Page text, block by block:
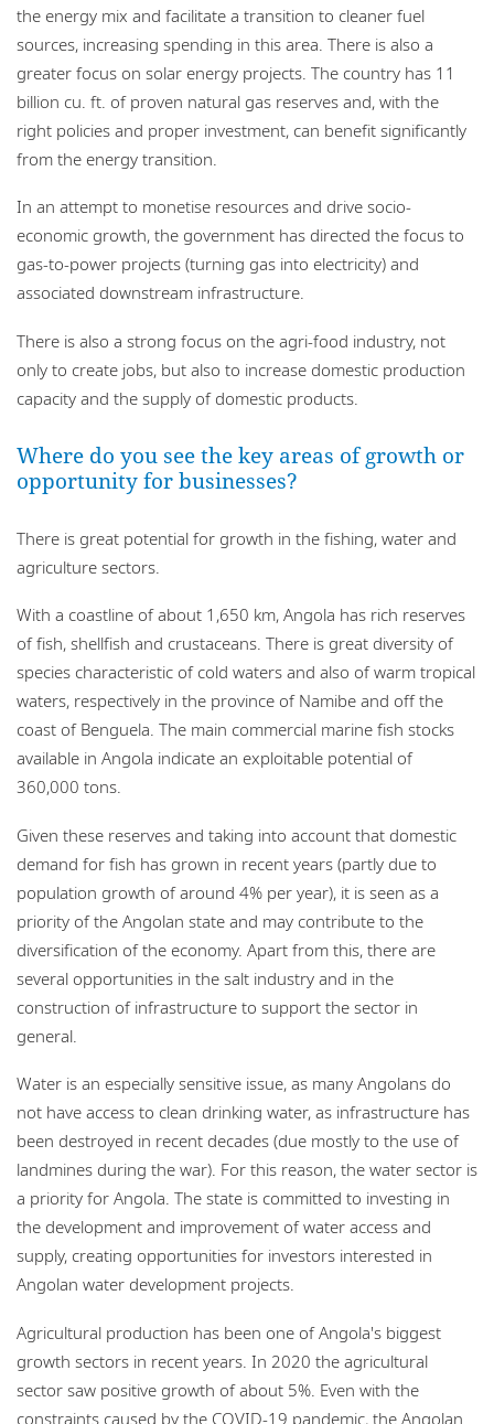
the energy mix and facilitate a transition to cleaner fuel
sources, increasing spending in this area. There is also a
greater focus on solar energy projects. The country has 11
billion cu. ft. of proven natural gas reserves and, with the
right policies and proper investment, can benefit significantly
from the energy transition.
In an attempt to monetise resources and drive socio-
economic growth, the government has directed the focus to
gas-to-power projects (turning gas into electricity) and
associated downstream infrastructure.
There is also a strong focus on the agri-food industry, not
only to create jobs, but also to increase domestic production
capacity and the supply of domestic products.
Where do you see the key areas of growth or
opportunity for businesses?
There is great potential for growth in the fishing, water and
agriculture sectors.
With a coastline of about 1,650 km, Angola has rich reserves
of fish, shellfish and crustaceans. There is great diversity of
species characteristic of cold waters and also of warm tropical
waters, respectively in the province of Namibe and off the
coast of Benguela. The main commercial marine fish stocks
available in Angola indicate an exploitable potential of
360,000 tons.
Given these reserves and taking into account that domestic
demand for fish has grown in recent years (partly due to
population growth of around 4% per year), it is seen as a
priority of the Angolan state and may contribute to the
diversification of the economy. Apart from this, there are
several opportunities in the salt industry and in the
construction of infrastructure to support the sector in
general.
Water is an especially sensitive issue, as many Angolans do
not have access to clean drinking water, as infrastructure has
been destroyed in recent decades (due mostly to the use of
landmines during the war). For this reason, the water sector is
a priority for Angola. The state is committed to investing in
the development and improvement of water access and
supply, creating opportunities for investors interested in
Angolan water development projects.
Agricultural production has been one of Angola's biggest
growth sectors in recent years. In 2020 the agricultural
sector saw positive growth of about 5%. Even with the
constraints caused by the COVID-19 pandemic, the Angolan